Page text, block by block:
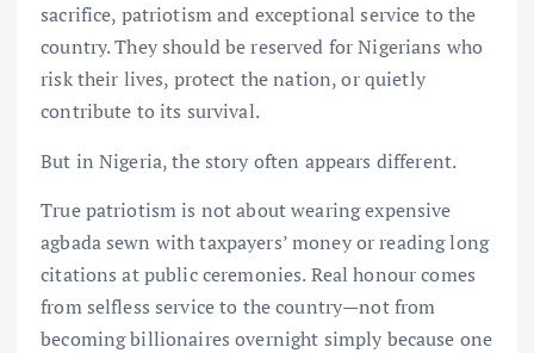
sacrifice, patriotism and exceptional service to the
country. They should be reserved for Nigerians who
risk their lives, protect the nation, or quietly
contribute to its survival.
But in Nigeria, the story often appears different.
True patriotism is not about wearing expensive
agbada sewn with taxpayers’ money or reading long
citations at public ceremonies. Real honour comes
from selfless service to the country—not from
becoming billionaires overnight simply because one